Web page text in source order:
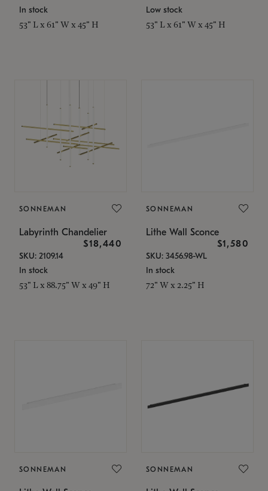
In stock
53" L x 61" W x 45" H
Low stock
53" L x 61" W x 45" H
SONNEMAN
Labyrinth Chandelier
$18,440
SKU: 2109.14
In stock
53" L x 88.75" W x 49" H
SONNEMAN
Lithe Wall Sconce
$1,580
SKU: 3456.98-WL
In stock
72" W x 2.25" H
SONNEMAN SONNEMAN